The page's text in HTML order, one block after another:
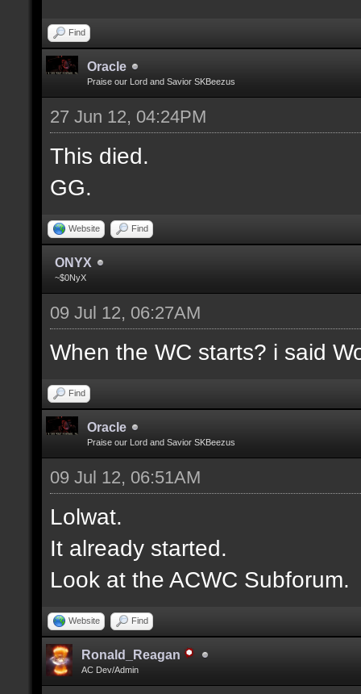
Find
Oracle
Praise our Lord and Savior SKBeezus
27 Jun 12, 04:24PM
This died.
GG.
Website Find
ONYX
~$0NyX
09 Jul 12, 06:27AM
When the WC starts? i said
Find
Oracle
Praise our Lord and Savior SKBeezus
09 Jul 12, 06:51AM
Lolwat.
It already started.
Look at the ACWC Subforum.
Website Find
Ronald_Reagan
AC Dev/Admin